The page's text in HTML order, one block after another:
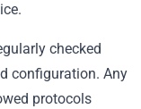
checked
configuration. Any
protocols